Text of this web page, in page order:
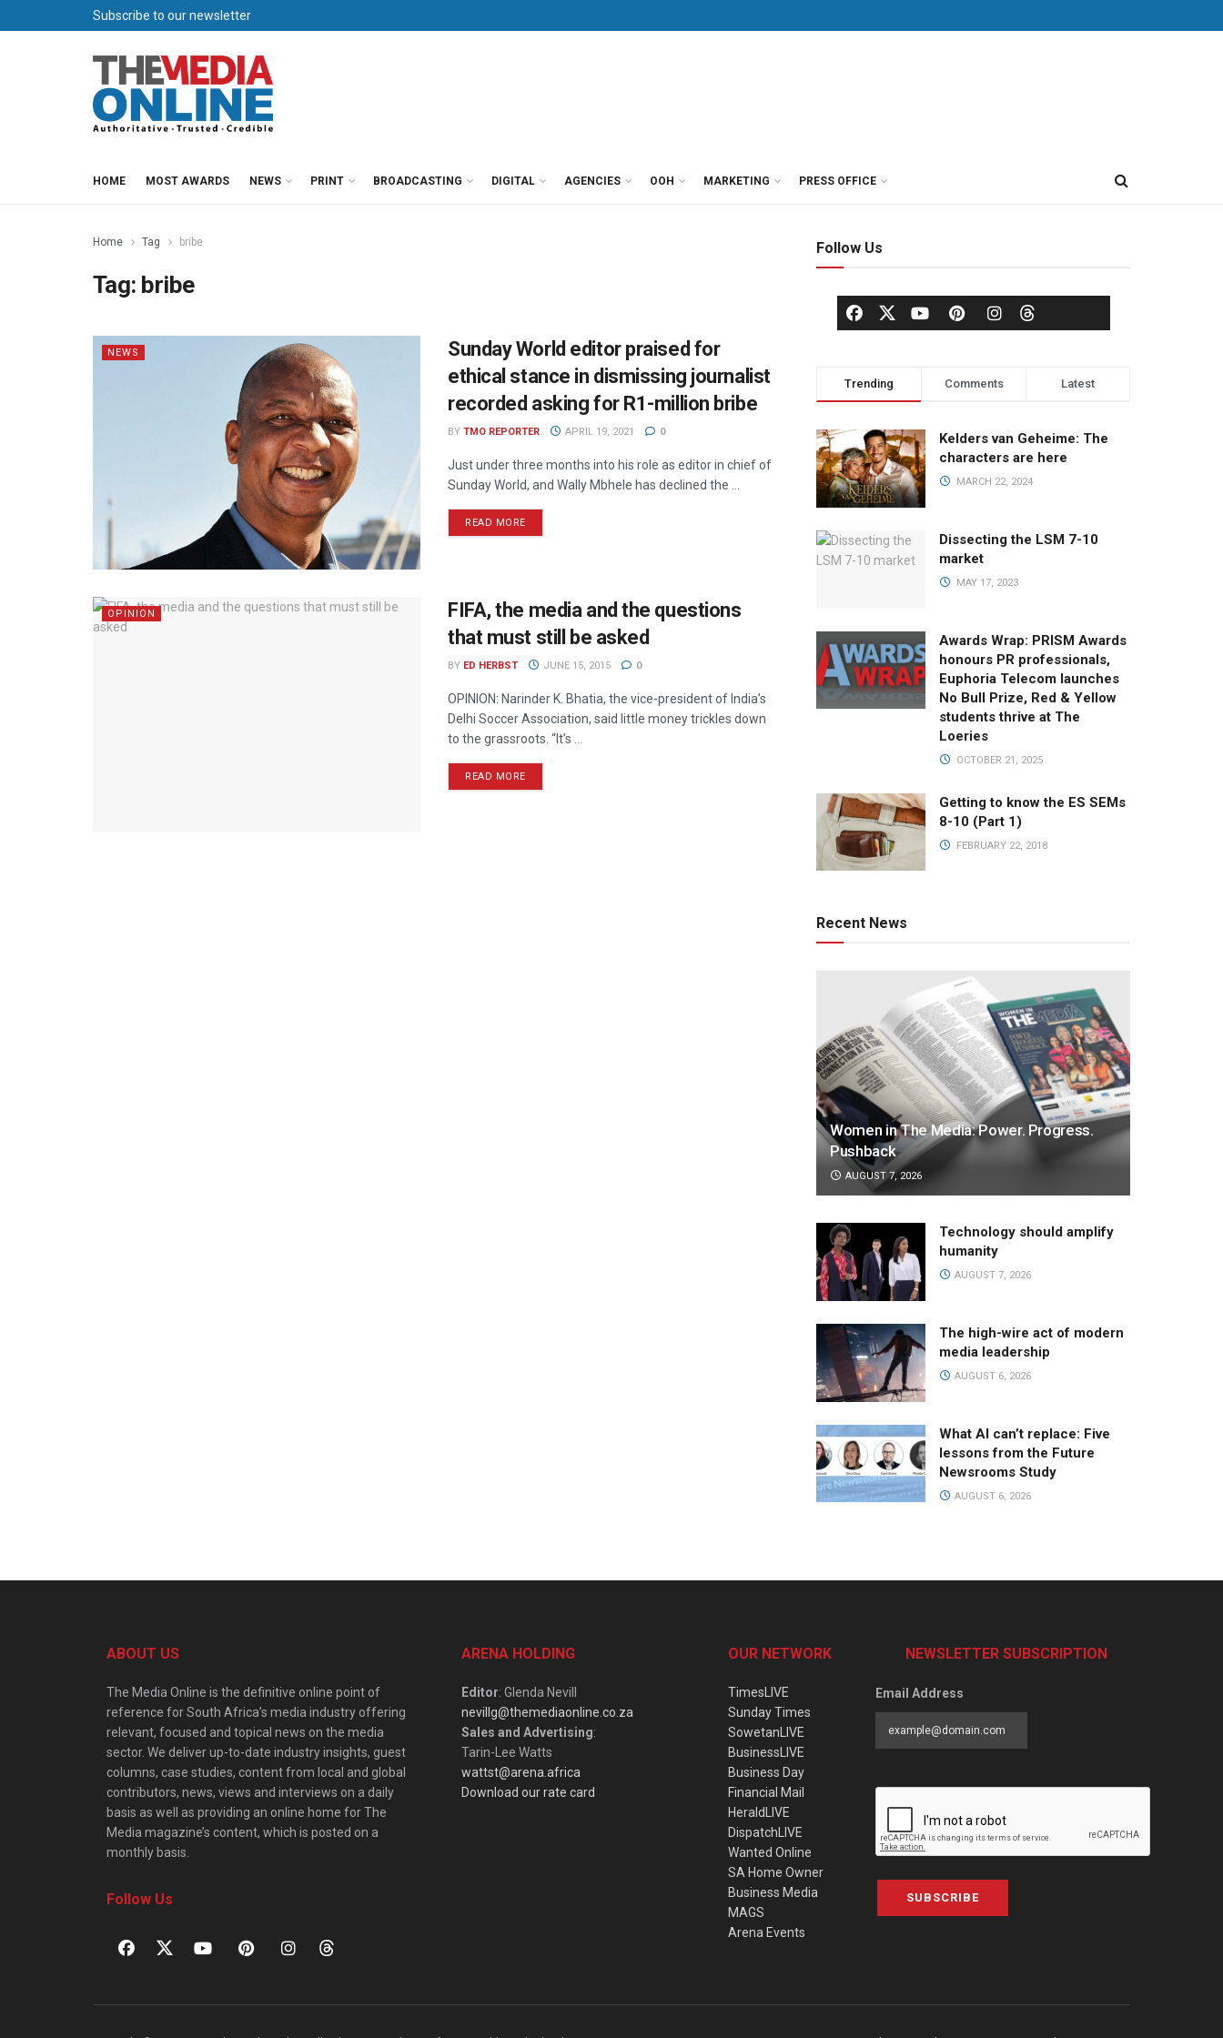
Subscribe to our newsletter
HOME MOST AWARDS NEWS PRINT BROADCASTING DIGITAL AGENCIES OOH MARKETING PRESS OFFICE
Home Tag bribe
Tag: bribe
NEWS
Sunday World editor praised for
ethical stance in dismissing journalist
recorded asking for R1-million bribe
BY TMO REPORTER APRIL 19, 2021 0
Just under three months into his role as editor in chief of
Sunday World, and Wally Mbhele has declined the ...
READ MORE
OPINION
FIFA, the media and the questions
that must still be asked
BY ED HERBST JUNE 15, 2015 0
OPINION: Narinder K. Bhatia, the vice-president of India’s
Delhi Soccer Association, said little money trickles down
to the grassroots. “It’s ...
READ MORE
Follow Us
Trending Comments Latest
Kelders van Geheime: The
characters are here
MARCH 22, 2024
Dissecting the LSM 7-10
market
MAY 17, 2023
Awards Wrap: PRISM Awards
honours PR professionals,
Euphoria Telecom launches
No Bull Prize, Red & Yellow
students thrive at The
Loeries
OCTOBER 21, 2025
Getting to know the ES SEMs
8-10 (Part 1)
FEBRUARY 22, 2018
Recent News
Women in The Media: Power. Progress.
Pushback
AUGUST 7, 2026
Technology should amplify
humanity
AUGUST 7, 2026
The high-wire act of modern
media leadership
AUGUST 6, 2026
What AI can’t replace: Five
lessons from the Future
Newsrooms Study
AUGUST 6, 2026
ABOUT US
The Media Online is the definitive online point of
reference for South Africa’s media industry offering
relevant, focused and topical news on the media
sector. We deliver up-to-date industry insights, guest
columns, case studies, content from local and global
contributors, news, views and interviews on a daily
basis as well as providing an online home for The
Media magazine’s content, which is posted on a
monthly basis.
Follow Us
ARENA HOLDING
Editor: Glenda Nevill
nevillg@themediaonline.co.za
Sales and Advertising:
Tarin-Lee Watts
wattst@arena.africa
Download our rate card
OUR NETWORK
TimesLIVE
Sunday Times
SowetanLIVE
BusinessLIVE
Business Day
Financial Mail
HeraldLIVE
DispatchLIVE
Wanted Online
SA Home Owner
Business Media
MAGS
Arena Events
NEWSLETTER SUBSCRIPTION
Email Address
SUBSCRIBE